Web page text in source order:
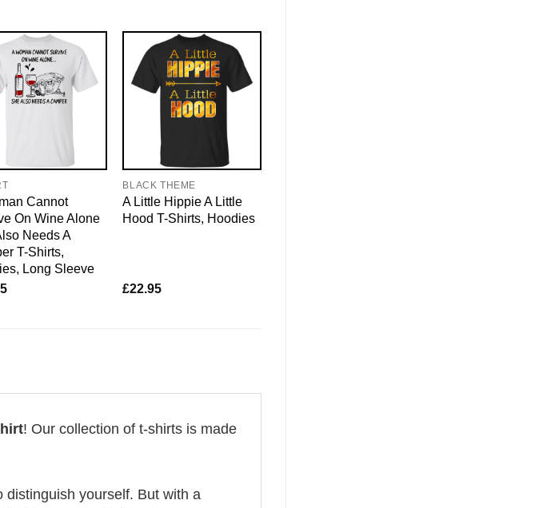
Cannot
On Wine Alone
Needs A
T-Shirts,
Long Sleeve
BLACK THEME
A Little Hippie A Little
Hood T-Shirts, Hoodies
£22.95
! Our collection of t-shirts is made
yourself. But with a